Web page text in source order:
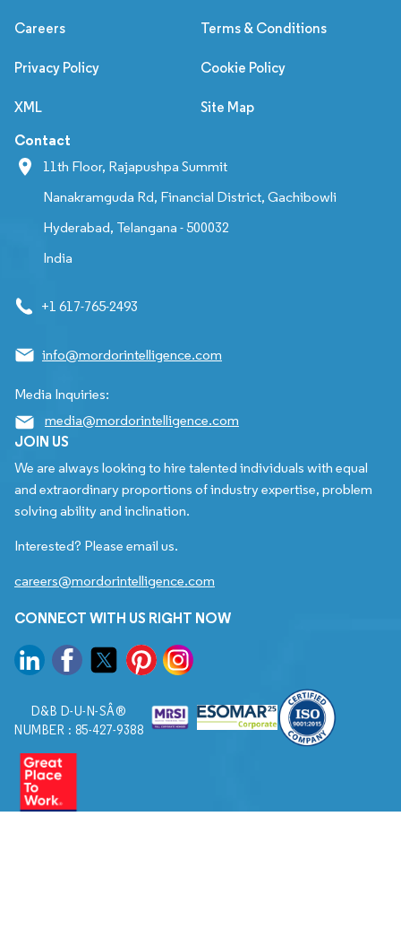
Careers Terms & Conditions
Privacy Policy Cookie Policy
XML Site Map
Contact
11th Floor, Rajapushpa Summit
Nanakramguda Rd, Financial District, Gachibowli
Hyderabad, Telangana - 500032
India
+1 617-765-2493
info@mordorintelligence.com
Media Inquiries:
media@mordorintelligence.com
JOIN US
We are always looking to hire talented individuals with equal
and extraordinary proportions of industry expertise, problem
solving ability and inclination.
Interested? Please email us.
careers@mordorintelligence.com
CONNECT WITH US RIGHT NOW
D&B D-U-N-SÂ®
NUMBER : 85-427-9388